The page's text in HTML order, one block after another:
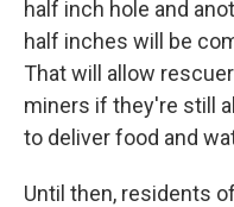
half inch hole and
half inches will be
That will allow
miners if they're still
to deliver food and
Until then, residents